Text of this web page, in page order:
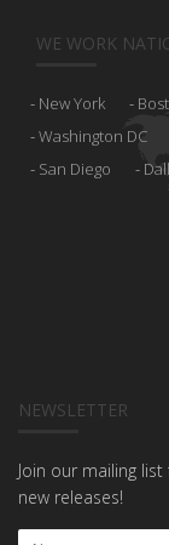
WE WORK
New York
Washington DC
San Diego
NEWSLETTER
Join our mailing
new releases!